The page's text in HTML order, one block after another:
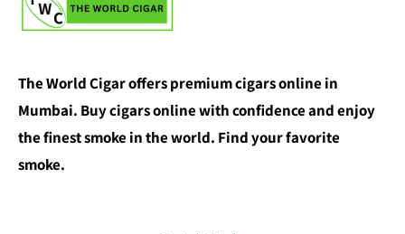
The World Cigar offers premium cigars online in
Mumbai. Buy cigars online with confidence and enjoy
the finest smoke in the world. Find your favorite
smoke.